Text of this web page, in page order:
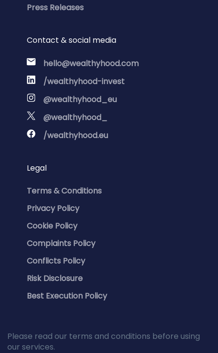
Press Releases
Contact & social media
hello@wealthyhood.com
/wealthyhood-invest
@wealthyhood_eu
@wealthyhood_
/wealthyhood.eu
Legal
Terms & Conditions
Privacy Policy
Cookie Policy
Complaints Policy
Conflicts Policy
Risk Disclosure
Best Execution Policy
Please read our terms and conditions before using
our services.